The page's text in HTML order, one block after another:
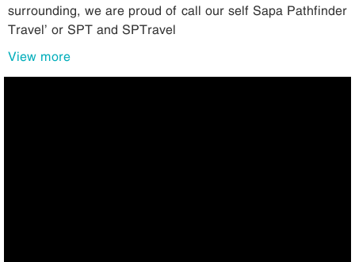
surrounding, we are proud of call our self Sapa Pathfinder
Travel’ or SPT and SPTravel
View more